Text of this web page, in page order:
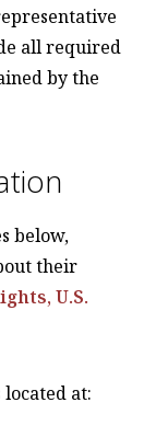
all required
by the
below,
their
U.S.
at: